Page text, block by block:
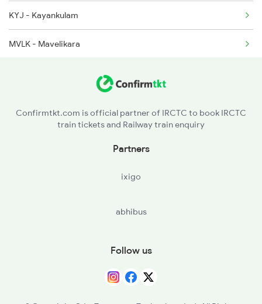
2431 Tvc Nzm Exp
2432 Nzm Tvc Spl
KYJ - Kayankulam
MVLK - Mavelikara
CGY - Changanaseri
OTP - Ottappalam
Confirmtkt.com is official partner of IRCTC to book IRCTC
train tickets and Railway train enquiry
Partners
ixigo
abhibus
Follow us